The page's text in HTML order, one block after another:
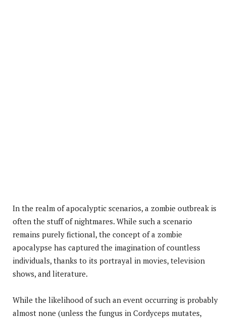
In the realm of apocalyptic scenarios, a zombie outbreak is
often the stuff of nightmares. While such a scenario
remains purely fictional, the concept of a zombie
apocalypse has captured the imagination of countless
individuals, thanks to its portrayal in movies, television
shows, and literature.
While the likelihood of such an event occurring is probably
almost none (unless the fungus in Cordyceps mutates,